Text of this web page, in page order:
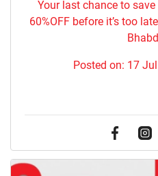
Your last chance to
60%OFF before it’s too
Posted on: 17